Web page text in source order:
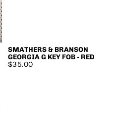
SMATHERS & BRANSON
GEORGIA G KEY FOB - RED
$35.00